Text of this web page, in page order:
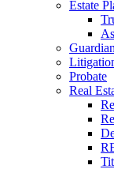
Estate
Probate
Real